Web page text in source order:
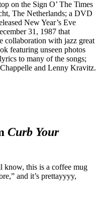
on the Sign O’ The Times
The Netherlands; a DVD
New Year’s Eve
31, 1987 that
collaboration with jazz great
featuring unseen photos
to many of the songs;
and Lenny Kravitz.
Curb Your
know, this is a coffee mug
and it’s prettayyyy,